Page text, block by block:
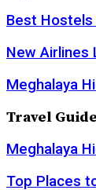
Best Hostels
New Airlines
Meghalaya
Travel Guide
Meghalaya
Top Places